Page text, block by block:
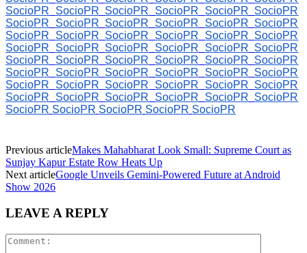
SocioPR
SocioPR SocioPR SocioPR SocioPR SocioPR
SocioPR
SocioPR SocioPR SocioPR SocioPR SocioPR
SocioPR
SocioPR SocioPR SocioPR SocioPR SocioPR
SocioPR
SocioPR SocioPR SocioPR SocioPR SocioPR
SocioPR
SocioPR SocioPR SocioPR SocioPR SocioPR
SocioPR
SocioPR SocioPR SocioPR SocioPR SocioPR
SocioPR
SocioPR SocioPR SocioPR SocioPR SocioPR
SocioPR
SocioPR SocioPR SocioPR SocioPR SocioPR
SocioPR SocioPR SocioPR SocioPR SocioPR
Previous articleMakes Mahabharat Look Small: Supreme Court as
Sunjay Kapur Estate Row Heats Up
Next articleGoogle Unveils Gemini-Powered Future at Android
Show 2026
LEAVE A REPLY